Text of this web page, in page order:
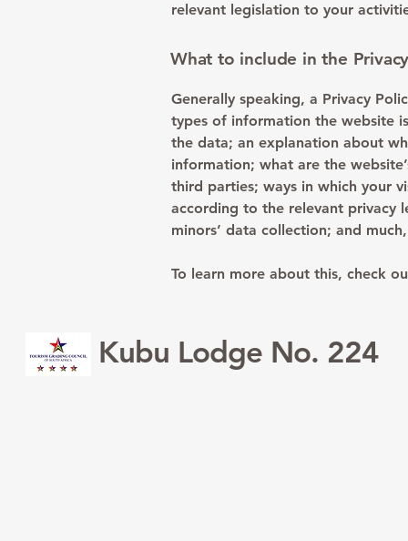
relevant legislation to your
What to include in the
Generally speaking, a Privacy
types of information the website
the data; an explanation about
information; what are the
third parties; ways in which your
according to the relevant privacy
minors’ data collection; and
To learn more about this, check
Kubu Lodge No. 224